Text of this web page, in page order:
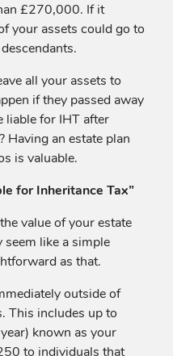
£270,000. If it
your assets could go to
all your assets to
if they passed away
liable for IHT after
Having an estate plan
is valuable.
for Inheritance Tax”
value of your estate
like a simple
as that.
outside of
This includes up to
known as your
to individuals that